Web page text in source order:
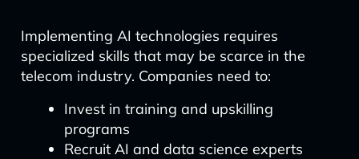
Implementing AI technologies requires
specialized skills that may be scarce in the
telecom industry. Companies need to:
Invest in training and upskilling
programs
Recruit AI and data science experts